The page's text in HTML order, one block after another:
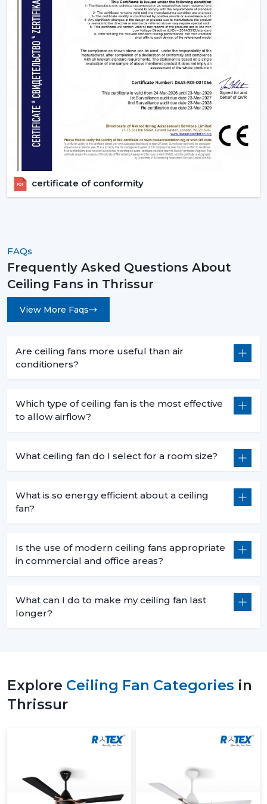
the ideal ones that fit their space and their budget.
Contact Rotex Fans to explore a complete collection of
fans, order in large quantities, or get professional
advice.
certificate of conformity
FAQs
Frequently Asked Questions About
Ceiling Fans in Thrissur
View More Faqs
Are ceiling fans more useful than air
conditioners?
Which type of ceiling fan is the most effective
to allow airflow?
What ceiling fan do I select for a room size?
What is so energy efficient about a ceiling
fan?
Is the use of modern ceiling fans appropriate
in commercial and office areas?
What can I do to make my ceiling fan last
longer?
Explore Ceiling Fan Categories in
Thrissur